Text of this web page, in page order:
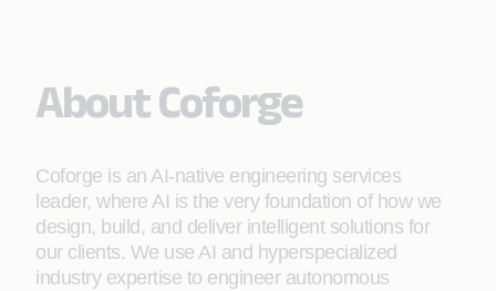
About Coforge
Coforge is an AI-native engineering services
leader, where AI is the very foundation of how we
design, build, and deliver intelligent solutions for
our clients. We use AI and hyperspecialized
industry expertise to engineer autonomous